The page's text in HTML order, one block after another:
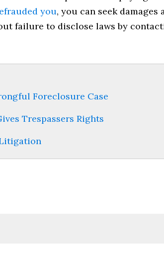
you, you can seek damages
failure to disclose laws by
Foreclosure Case
Trespassers Rights